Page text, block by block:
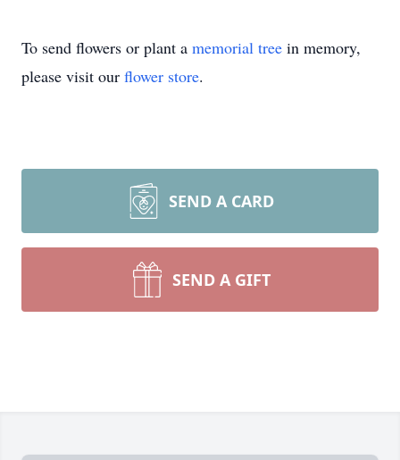
To send flowers or plant a memorial tree in memory,
please visit our flower store.
SEND A CARD
SEND A GIFT